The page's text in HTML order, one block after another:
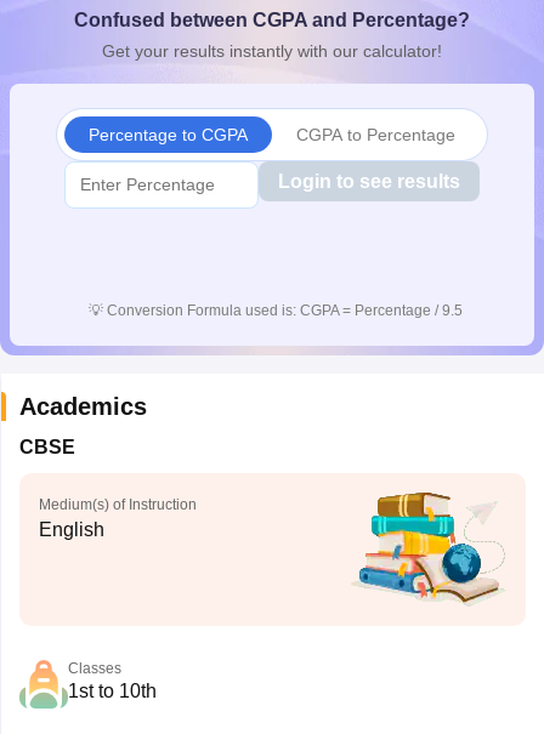
10th SyllabusJAC 10th SyllabusOdisha 10th SyllabusKerala
for Class 10Syllabus for Class 11Syllabus for Class 12
Confused between CGPA and Percentage?
Get your results instantly with our calculator!
Percentage to CGPA CGPA to Percentage
Login to see results
💡 Conversion Formula used is: CGPA = Percentage / 9.5
Academics
CBSE
Medium(s) of Instruction
English
Classes
1st to 10th